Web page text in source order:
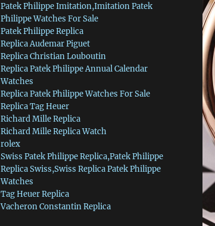
Patek Philippe Imitation,Imitation Patek
Philippe Watches For Sale
Patek Philippe Replica
Replica Audemar Piguet
Replica Christian Louboutin
Replica Patek Philippe Annual Calendar
Watches
Replica Patek Philippe Watches For Sale
Replica Tag Heuer
Richard Mille Replica
Richard Mille Replica Watch
rolex
Swiss Patek Philippe Replica,Patek Philippe
Replica Swiss,Swiss Replica Patek Philippe
Watches
Tag Heuer Replica
Vacheron Constantin Replica